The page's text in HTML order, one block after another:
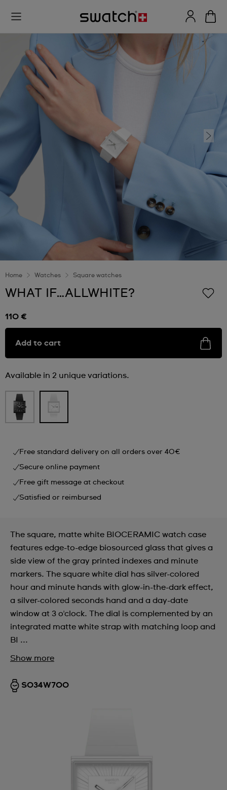
Home Watches Square watches
WHAT IF…ALLWHITE?
110 €
Add to cart
Available in 2 unique variations.
Free standard delivery on all orders over 40€
Secure online payment
Free gift message at checkout
Satisfied or reimbursed
The square, matte white BIOCERAMIC watch case
features edge-to-edge biosourced glass that gives a
side view of the gray printed indexes and minute
markers. The square white dial has silver-colored
hour and minute hands with glow-in-the-dark effect,
a silver-colored seconds hand and a day-date
window at 3 o'clock. The dial is complemented by an
integrated matte white strap with matching loop and
BI ...
Show more
SO34W700